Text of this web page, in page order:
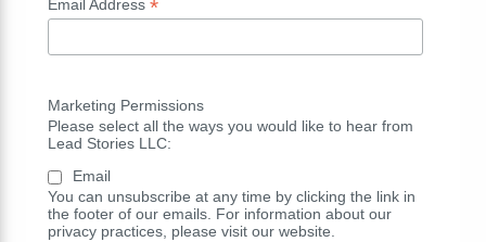
Email Address *
Marketing Permissions
Please select all the ways you would like to hear from
Lead Stories LLC:
Email
You can unsubscribe at any time by clicking the link in
the footer of our emails. For information about our
privacy practices, please visit our website.